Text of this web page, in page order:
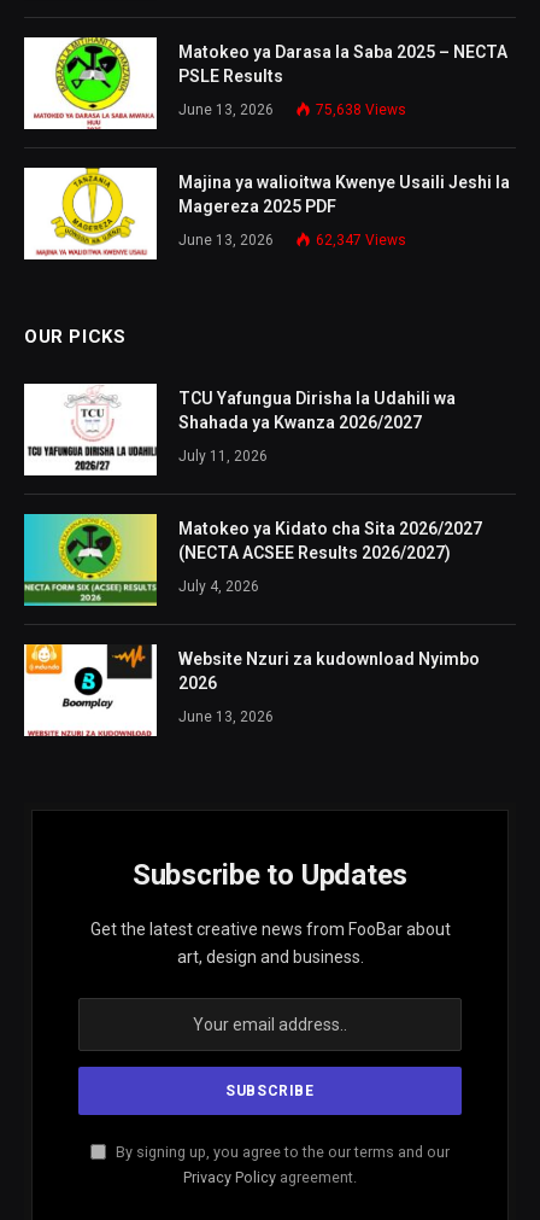
Matokeo ya Darasa la Saba 2025 – NECTA
PSLE Results
June 13, 2026 75,638 Views
Majina ya walioitwa Kwenye Usaili Jeshi la
Magereza 2025 PDF
June 13, 2026 62,347 Views
OUR PICKS
TCU Yafungua Dirisha la Udahili wa
Shahada ya Kwanza 2026/2027
July 11, 2026
Matokeo ya Kidato cha Sita 2026/2027
(NECTA ACSEE Results 2026/2027)
July 4, 2026
Website Nzuri za kudownload Nyimbo
2026
June 13, 2026
Subscribe to Updates
Get the latest creative news from FooBar about
art, design and business.
By signing up, you agree to the our terms and our
Privacy Policy agreement.